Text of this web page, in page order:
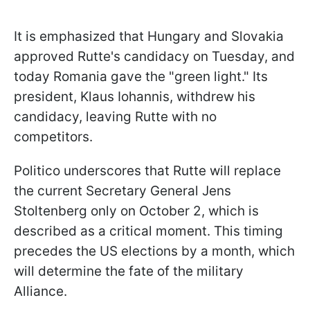
It is emphasized that Hungary and Slovakia
approved Rutte's candidacy on Tuesday, and
today Romania gave the "green light." Its
president, Klaus Iohannis, withdrew his
candidacy, leaving Rutte with no
competitors.
Politico underscores that Rutte will replace
the current Secretary General Jens
Stoltenberg only on October 2, which is
described as a critical moment. This timing
precedes the US elections by a month, which
will determine the fate of the military
Alliance.